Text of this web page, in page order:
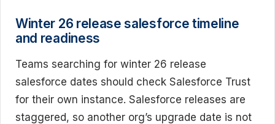
Winter 26 release salesforce timeline
and readiness
Teams searching for winter 26 release
salesforce dates should check Salesforce Trust
for their own instance. Salesforce releases are
staggered, so another org’s upgrade date is not